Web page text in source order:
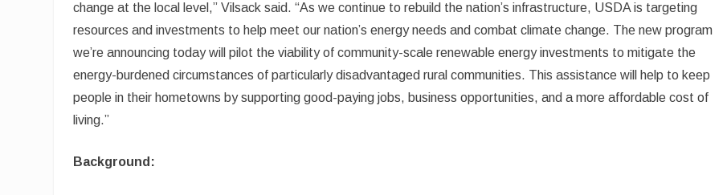
change at the local level,” Vilsack said. “As we continue to rebuild the nation’s infrastructure, USDA is targeting
resources and investments to help meet our nation’s energy needs and combat climate change. The new program
we’re announcing today will pilot the viability of community-scale renewable energy investments to mitigate the
energy-burdened circumstances of particularly disadvantaged rural communities. This assistance will help to keep
people in their hometowns by supporting good-paying jobs, business opportunities, and a more affordable cost of
living.”
Background: